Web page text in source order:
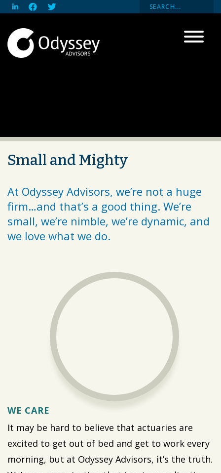
Small and Mighty
At Odyssey Advisors, we’re not a huge
firm…and that’s a good thing. We’re
small, we’re nimble, we’re dynamic, and
we love what we do.
WE CARE
It may be hard to believe that actuaries are
excited to get out of bed and get to work every
morning, but at Odyssey Advisors, it’s the truth.